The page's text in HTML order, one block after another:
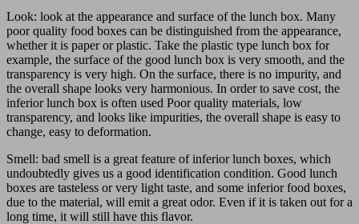
Look: look at the appearance and surface of the lunch box. Many
poor quality food boxes can be distinguished from the appearance,
whether it is paper or plastic. Take the plastic type lunch box for
example, the surface of the good lunch box is very smooth, and the
transparency is very high. On the surface, there is no impurity, and
the overall shape looks very harmonious. In order to save cost, the
inferior lunch box is often used Poor quality materials, low
transparency, and looks like impurities, the overall shape is easy to
change, easy to deformation.
Smell: bad smell is a great feature of inferior lunch boxes, which
undoubtedly gives us a good identification condition. Good lunch
boxes are tasteless or very light taste, and some inferior food boxes,
due to the material, will emit a great odor. Even if it is taken out for a
long time, it will still have this flavor.